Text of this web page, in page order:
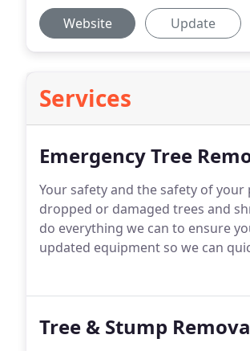
Website Update
Services
Emergency Tree
Your safety and the safety of
dropped or damaged trees and
do everything we can to ensure
updated equipment so we can
Tree & Stump